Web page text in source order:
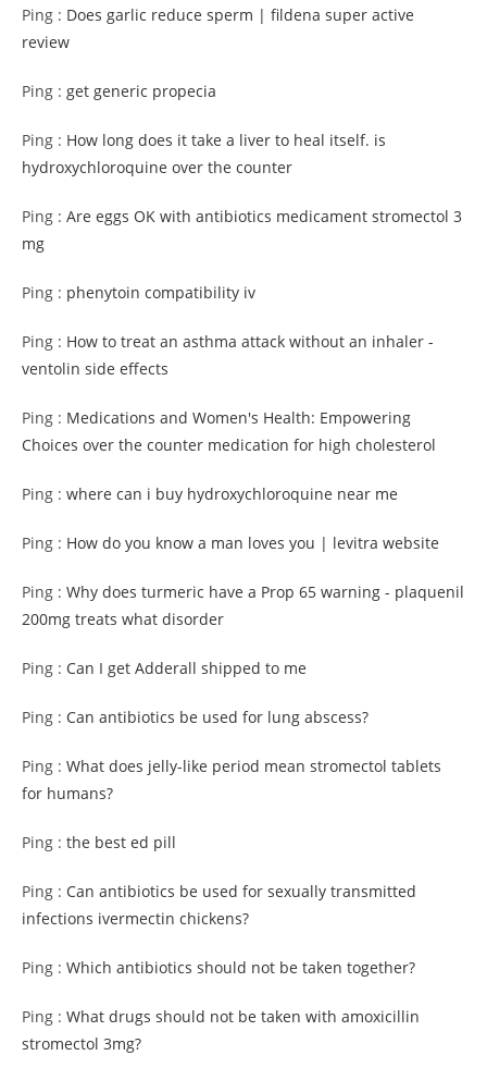
Ping : Does garlic reduce sperm | fildena super active
review
Ping : get generic propecia
Ping : How long does it take a liver to heal itself. is
hydroxychloroquine over the counter
Ping : Are eggs OK with antibiotics medicament stromectol 3
mg
Ping : phenytoin compatibility iv
Ping : How to treat an asthma attack without an inhaler -
ventolin side effects
Ping : Medications and Women's Health: Empowering
Choices over the counter medication for high cholesterol
Ping : where can i buy hydroxychloroquine near me
Ping : How do you know a man loves you | levitra website
Ping : Why does turmeric have a Prop 65 warning - plaquenil
200mg treats what disorder
Ping : Can I get Adderall shipped to me
Ping : Can antibiotics be used for lung abscess?
Ping : What does jelly-like period mean stromectol tablets
for humans?
Ping : the best ed pill
Ping : Can antibiotics be used for sexually transmitted
infections ivermectin chickens?
Ping : Which antibiotics should not be taken together?
Ping : What drugs should not be taken with amoxicillin
stromectol 3mg?